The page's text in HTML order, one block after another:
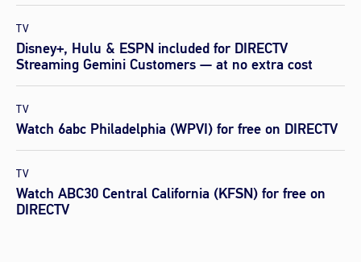
TV
Disney+, Hulu & ESPN included for DIRECTV
Streaming Gemini Customers — at no extra cost
TV
Watch 6abc Philadelphia (WPVI) for free on DIRECTV
TV
Watch ABC30 Central California (KFSN) for free on
DIRECTV